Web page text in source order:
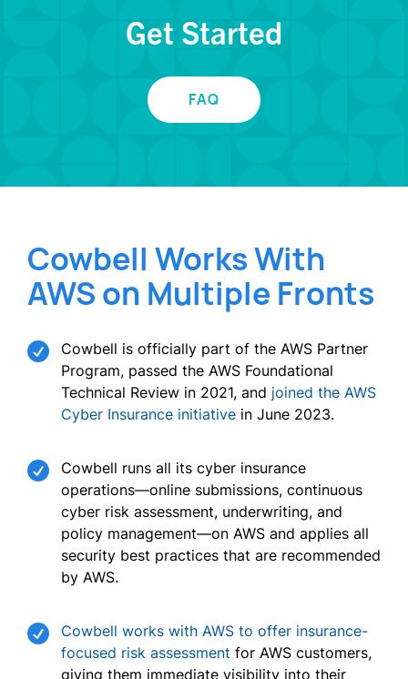
Get Started
FAQ
Cowbell Works With
AWS on Multiple Fronts

Cowbell is officially part of the AWS Partner
Program, passed the AWS Foundational
Technical Review in 2021, and joined the AWS
Cyber Insurance initiative in June 2023.

Cowbell runs all its cyber insurance
operations—online submissions, continuous
cyber risk assessment, underwriting, and
policy management—on AWS and applies all
security best practices that are recommended
by AWS.

Cowbell works with AWS to offer insurance-
focused risk assessment for AWS customers,
giving them immediate visibility into their